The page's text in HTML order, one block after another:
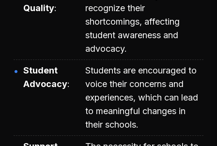
Quality
recognize their
shortcomings, affecting
student awareness and
advocacy.
Student
Advocacy
Students are encouraged to
voice their concerns and
experiences, which can lead
to meaningful changes in
their schools.